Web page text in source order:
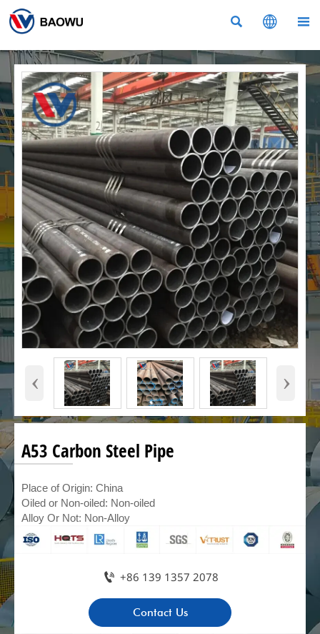
  
‹ ›
A53 Carbon Steel Pipe
Place of Origin: China
Oiled or Non-oiled: Non-oiled
Alloy Or Not: Non-Alloy
 +86 139 1357 2078
Contact Us